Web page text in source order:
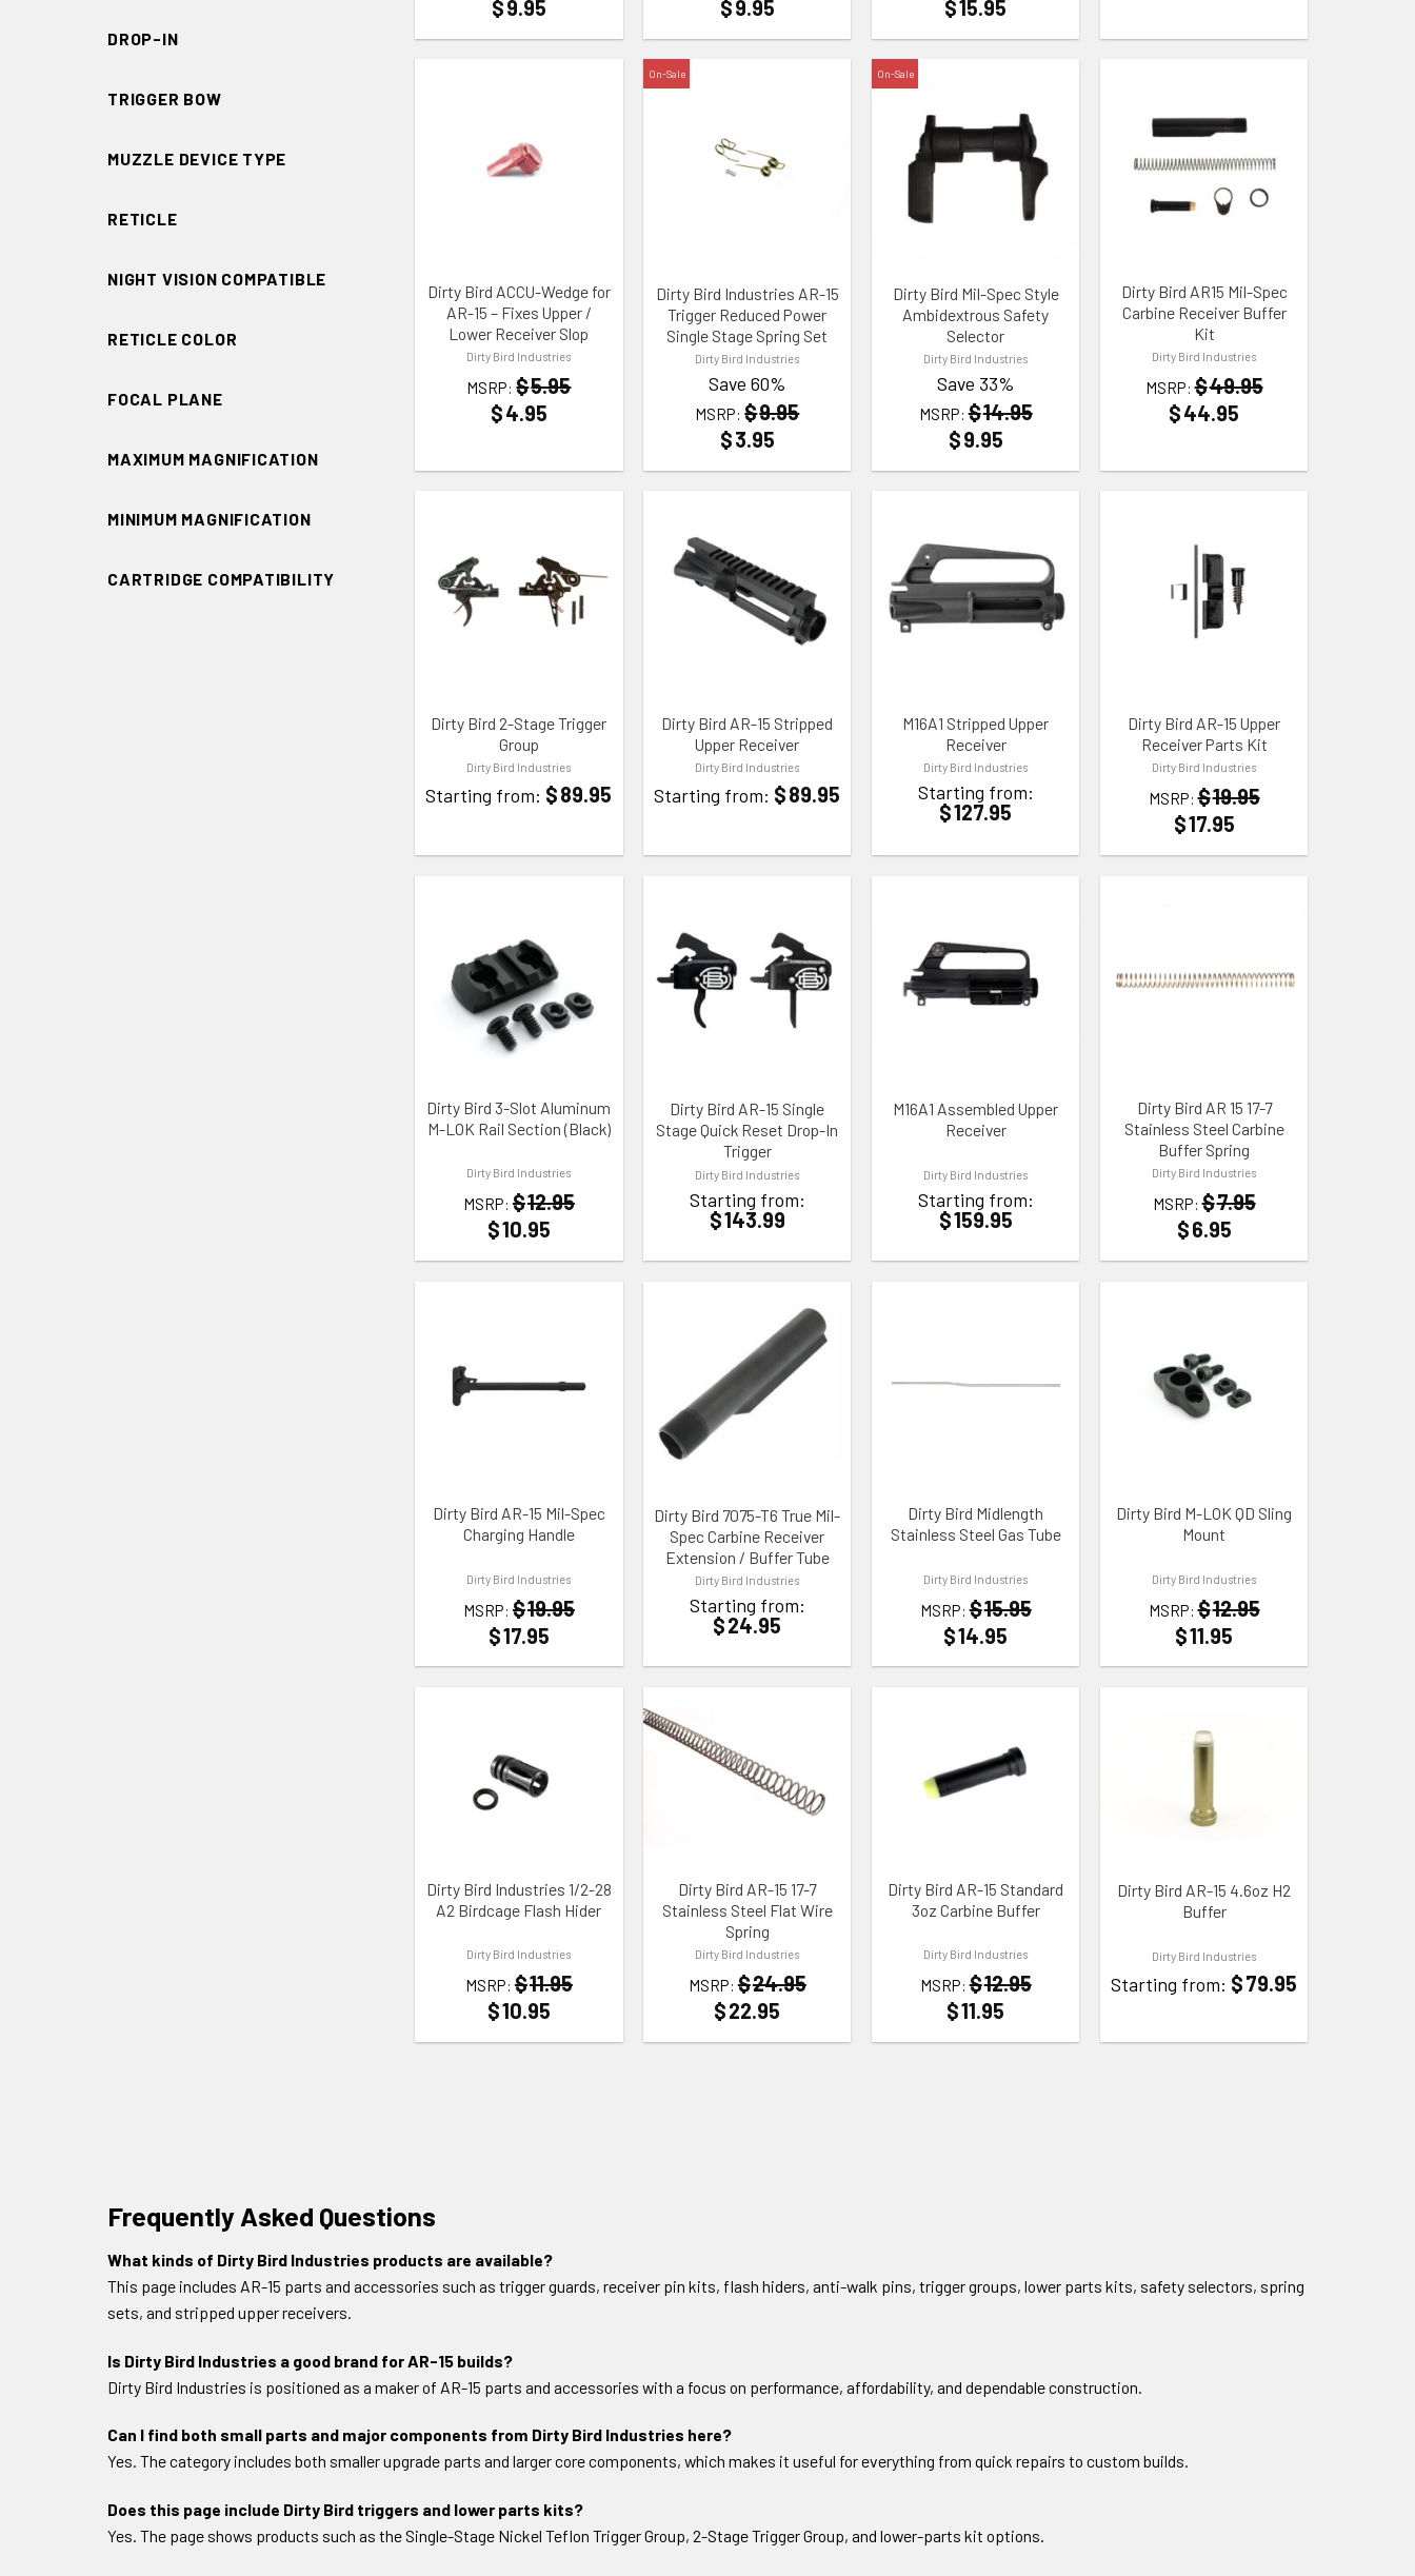
DROP-IN
TRIGGER BOW
MUZZLE DEVICE TYPE
RETICLE
NIGHT VISION COMPATIBLE
RETICLE COLOR
FOCAL PLANE
MAXIMUM MAGNIFICATION
MINIMUM MAGNIFICATION
CARTRIDGE COMPATIBILITY
$9.95
$9.95
$15.95
ADD TO WISHLIST
Dirty Bird ACCU-Wedge for
AR-15 – Fixes Upper /
Lower Receiver Slop
Dirty Bird Industries
MSRP: $5.95
$4.95
On-Sale
ADD TO WISHLIST
Dirty Bird Industries AR-15
Trigger Reduced Power
Single Stage Spring Set
Dirty Bird Industries
Save 60%
MSRP: $9.95
$3.95
On-Sale
ADD TO WISHLIST
Dirty Bird Mil-Spec Style
Ambidextrous Safety
Selector
Dirty Bird Industries
Save 33%
MSRP: $14.95
$9.95
ADD TO WISHLIST
Dirty Bird AR15 Mil-Spec
Carbine Receiver Buffer
Kit
Dirty Bird Industries
MSRP: $49.95
$44.95
ADD TO WISHLIST
Dirty Bird 2-Stage Trigger
Group
Dirty Bird Industries
Starting from: $89.95
ADD TO WISHLIST
Dirty Bird AR-15 Stripped
Upper Receiver
Dirty Bird Industries
Starting from: $89.95
ADD TO WISHLIST
M16A1 Stripped Upper
Receiver
Dirty Bird Industries
Starting from:
$127.95
ADD TO WISHLIST
Dirty Bird AR-15 Upper
Receiver Parts Kit
Dirty Bird Industries
MSRP: $19.95
$17.95
ADD TO WISHLIST
Dirty Bird 3-Slot Aluminum
M-LOK Rail Section (Black)
Dirty Bird Industries
MSRP: $12.95
$10.95
ADD TO WISHLIST
Dirty Bird AR-15 Single
Stage Quick Reset Drop-In
Trigger
Dirty Bird Industries
Starting from:
$143.99
ADD TO WISHLIST
M16A1 Assembled Upper
Receiver
Dirty Bird Industries
Starting from:
$159.95
ADD TO WISHLIST
Dirty Bird AR 15 17-7
Stainless Steel Carbine
Buffer Spring
Dirty Bird Industries
MSRP: $7.95
$6.95
ADD TO WISHLIST
Dirty Bird AR-15 Mil-Spec
Charging Handle
Dirty Bird Industries
MSRP: $19.95
$17.95
ADD TO WISHLIST
Dirty Bird 7075-T6 True Mil-
Spec Carbine Receiver
Extension / Buffer Tube
Dirty Bird Industries
Starting from:
$24.95
Dirty Bird Midlength
Stainless Steel Gas Tube
Dirty Bird Industries
MSRP: $15.95
$14.95
ADD TO WISHLIST
Dirty Bird M-LOK QD Sling
Mount
Dirty Bird Industries
MSRP: $12.95
$11.95
ADD TO WISHLIST
Dirty Bird Industries 1/2-28
A2 Birdcage Flash Hider
Dirty Bird Industries
MSRP: $11.95
$10.95
ADD TO WISHLIST
Dirty Bird AR-15 17-7
Stainless Steel Flat Wire
Spring
Dirty Bird Industries
MSRP: $24.95
$22.95
ADD TO WISHLIST
Dirty Bird AR-15 Standard
3oz Carbine Buffer
Dirty Bird Industries
MSRP: $12.95
$11.95
ADD TO WISHLIST
Dirty Bird AR-15 4.6oz H2
Buffer
Dirty Bird Industries
Starting from: $79.95
Frequently Asked Questions
What kinds of Dirty Bird Industries products are available?
This page includes AR-15 parts and accessories such as trigger guards, receiver pin kits, flash hiders, anti-walk pins, trigger groups, lower parts kits, safety selectors, spring
sets, and stripped upper receivers.
Is Dirty Bird Industries a good brand for AR-15 builds?
Dirty Bird Industries is positioned as a maker of AR-15 parts and accessories with a focus on performance, affordability, and dependable construction.
Can I find both small parts and major components from Dirty Bird Industries here?
Yes. The category includes both smaller upgrade parts and larger core components, which makes it useful for everything from quick repairs to custom builds.
Does this page include Dirty Bird triggers and lower parts kits?
Yes. The page shows products such as the Single-Stage Nickel Teflon Trigger Group, 2-Stage Trigger Group, and lower-parts kit options.